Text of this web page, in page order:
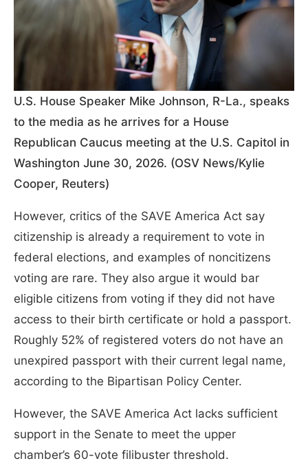
U.S. House Speaker Mike Johnson, R-La., speaks
to the media as he arrives for a House
Republican Caucus meeting at the U.S. Capitol in
Washington June 30, 2026. (OSV News/Kylie
Cooper, Reuters)
However, critics of the SAVE America Act say
citizenship is already a requirement to vote in
federal elections, and examples of noncitizens
voting are rare. They also argue it would bar
eligible citizens from voting if they did not have
access to their birth certificate or hold a passport.
Roughly 52% of registered voters do not have an
unexpired passport with their current legal name,
according to the Bipartisan Policy Center.
However, the SAVE America Act lacks sufficient
support in the Senate to meet the upper
chamber’s 60-vote filibuster threshold.